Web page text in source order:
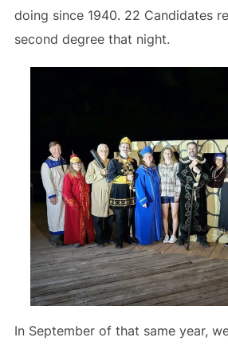
doing since 1940. 22 Candidates
second degree that night.
In September of that same year,